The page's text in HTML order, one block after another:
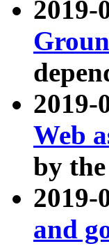
2019-
Web
by the
2019-
and